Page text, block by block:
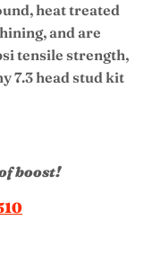
heat treated
and are
tensile strength,
7.3 head stud kit
boost!